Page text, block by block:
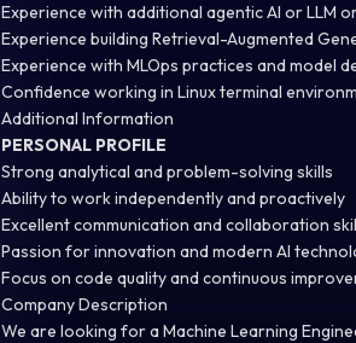
Experience with additional agentic AI or LLM
Experience building Retrieval-Augmented
Experience with MLOps practices and model
Confidence working in Linux terminal
Additional Information
PERSONAL PROFILE
Strong analytical and problem-solving skills
Ability to work independently and proactively
Excellent communication and collaboration
Passion for innovation and modern AI
Focus on code quality and continuous
Company Description
We are looking for a Machine Learning